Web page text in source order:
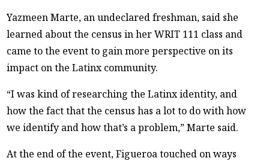
Yazmeen Marte, an undeclared freshman, said she
learned about the census in her WRIT 111 class and
came to the event to gain more perspective on its
impact on the Latinx community.
“I was kind of researching the Latinx identity, and
how the fact that the census has a lot to do with how
we identify and how that’s a problem,” Marte said.
At the end of the event, Figueroa touched on ways